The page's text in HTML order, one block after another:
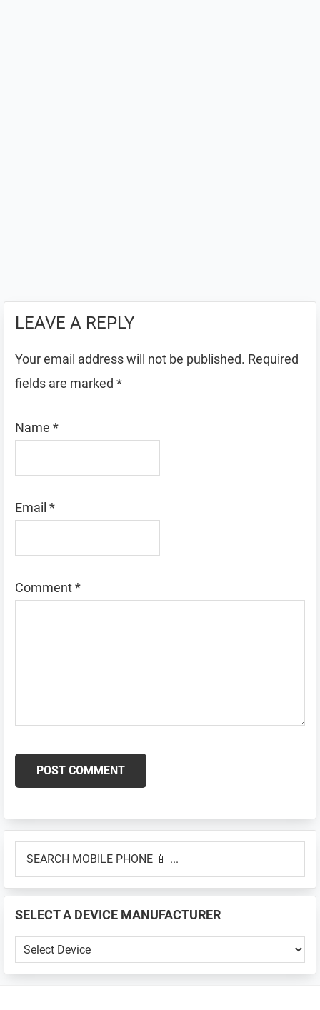
LEAVE A REPLY
Your email address will not be published. Required
fields are marked *
Name *
Email *
Comment*
Primary
Sidebar
MOBILE
📱
...
SELECT A DEVICE MANUFACTURER
SELECT
A